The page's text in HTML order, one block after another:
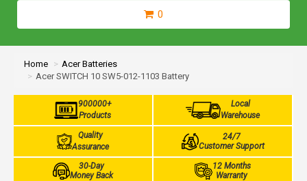
0
Home
Acer Batteries
Acer SWITCH 10 SW5-012-1103 Battery
900000+
Products
Local
Warehouse
Quality
Assurance
24/7
Customer Support
30-Day
Money Back
12 Months
Warranty